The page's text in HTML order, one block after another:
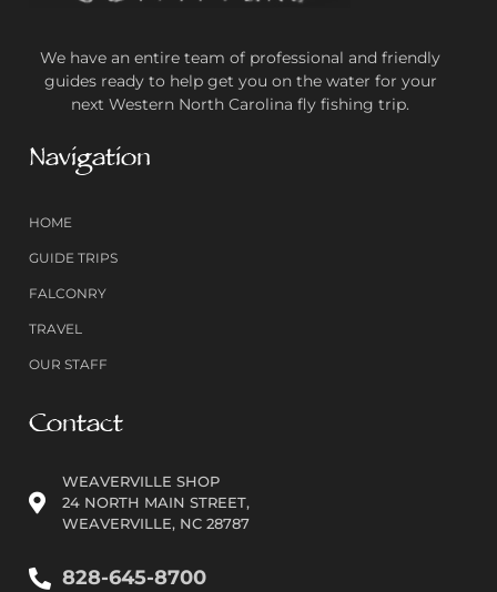
We have an entire team of professional and friendly
guides ready to help get you on the water for your
next Western North Carolina fly fishing trip.
Navigation
HOME
GUIDE TRIPS
FALCONRY
TRAVEL
OUR STAFF
Contact
WEAVERVILLE SHOP
24 NORTH MAIN STREET,
WEAVERVILLE, NC 28787
828-645-8700